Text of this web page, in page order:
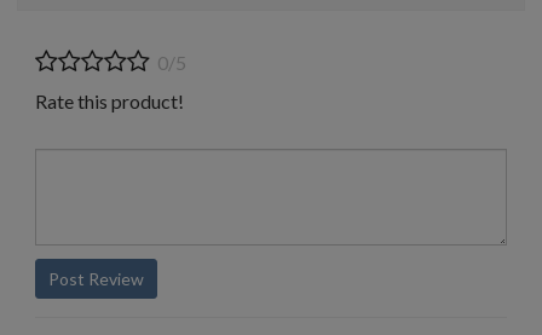
0/5
Rate this product!
Post Review